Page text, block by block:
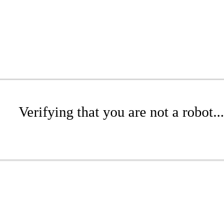
Verifying that you are not a robot...